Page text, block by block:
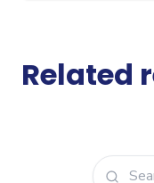
Related